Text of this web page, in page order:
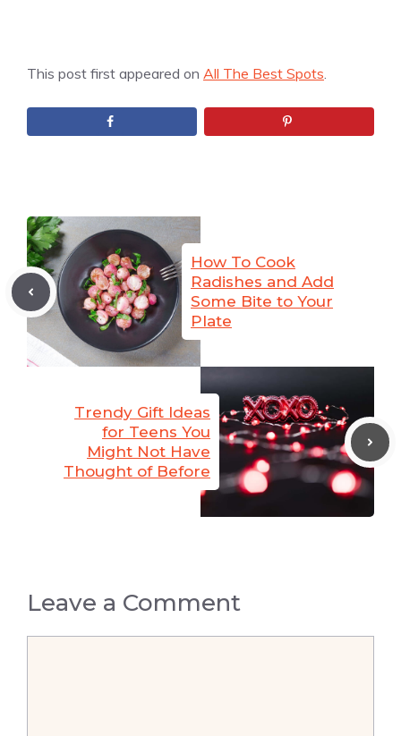
This post first appeared on All The Best Spots.
How To Cook
Radishes and Add
Some Bite to Your
Plate
Trendy Gift Ideas
for Teens You
Might Not Have
Thought of Before
Leave a Comment